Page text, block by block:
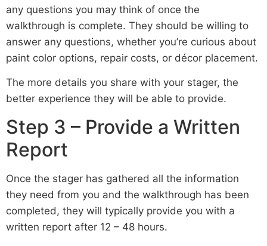
any questions you may think of once the
walkthrough is complete. They should be willing to
answer any questions, whether you’re curious about
paint color options, repair costs, or décor placement.
The more details you share with your stager, the
better experience they will be able to provide.
Step 3 – Provide a Written
Report
Once the stager has gathered all the information
they need from you and the walkthrough has been
completed, they will typically provide you with a
written report after 12 – 48 hours.